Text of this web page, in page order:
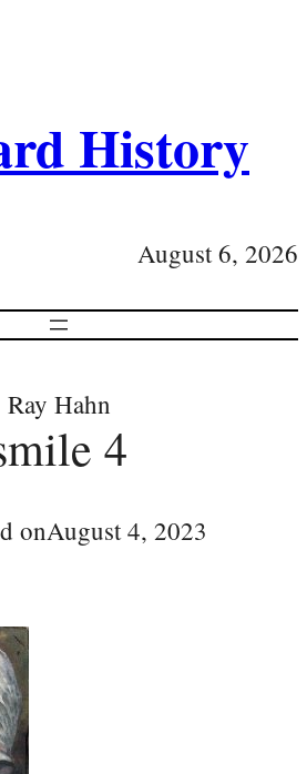
History
August 6, 2026
Ray Hahn
4
onAugust 4, 2023